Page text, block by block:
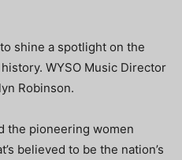
shine a spotlight on the
WYSO Music Director
Robinson.
the pioneering women
believed to be the nation’s